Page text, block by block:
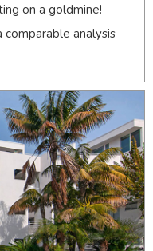
on a goldmine!
analysis